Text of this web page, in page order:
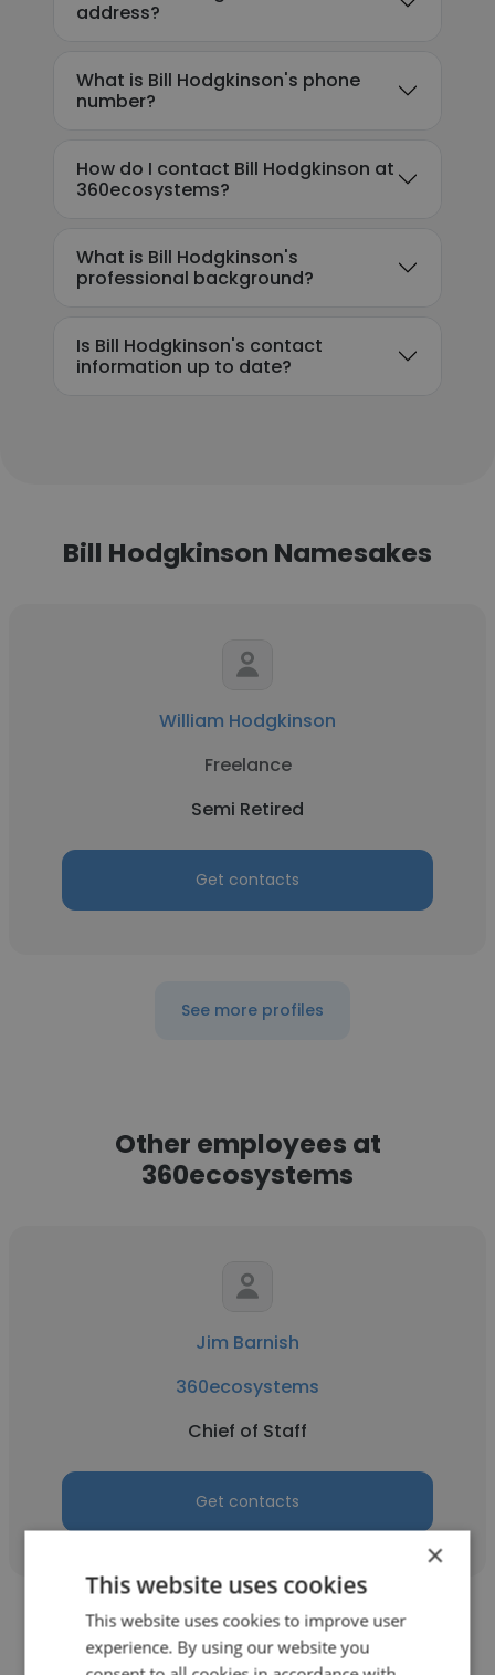
address?
What is Bill Hodgkinson's phone
number?
How do I contact Bill Hodgkinson at
360ecosystems?
What is Bill Hodgkinson's
professional background?
Is Bill Hodgkinson's contact
information up to date?
Bill Hodgkinson Namesakes
William Hodgkinson
Freelance
Semi Retired
Get contacts
See more profiles
Other employees at
360ecosystems
Jim Barnish
360ecosystems
Chief of Staff
Get contacts
×
This website uses cookies
This website uses cookies to improve user
experience. By using our website you